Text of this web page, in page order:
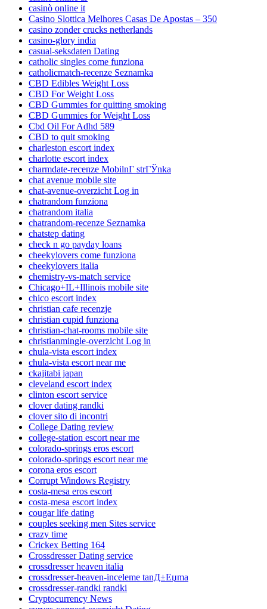
casinò online it
Casino Slottica Melhores Casas De Apostas – 350
casino zonder crucks netherlands
casino-glory india
casual-seksdaten Dating
catholic singles come funziona
catholicmatch-recenze Seznamka
CBD Edibles Weight Loss
CBD For Weight Loss
CBD Gummies for quitting smoking
CBD Gummies for Weight Loss
Cbd Oil For Adhd 589
CBD to quit smoking
charleston escort index
charlotte escort index
charmdate-recenze MobilnГ­ strГЎnka
chat avenue mobile site
chat-avenue-overzicht Log in
chatrandom funziona
chatrandom italia
chatrandom-recenze Seznamka
chatstep dating
check n go payday loans
cheekylovers come funziona
cheekylovers italia
chemistry-vs-match service
Chicago+IL+Illinois mobile site
chico escort index
christian cafe recenzje
christian cupid funziona
christian-chat-rooms mobile site
christianmingle-overzicht Log in
chula-vista escort index
chula-vista escort near me
ckajitabi japan
cleveland escort index
clinton escort service
clover dating randki
clover sito di incontri
College Dating review
college-station escort near me
colorado-springs eros escort
colorado-springs escort near me
corona eros escort
Corrupt Windows Registry
costa-mesa eros escort
costa-mesa escort index
cougar life dating
couples seeking men Sites service
crazy time
Crickex Betting 164
Crossdresser Dating service
crossdresser heaven italia
crossdresser-heaven-inceleme tanД±Еџma
crossdresser-randki randki
Cryptocurrency News